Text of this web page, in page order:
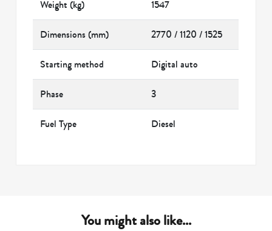
Weight (kg) 1547
Dimensions (mm) 2770 / 1120 / 1525
Starting method Digital auto
Phase 3
Fuel Type Diesel
You might also like...